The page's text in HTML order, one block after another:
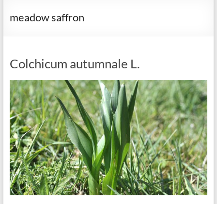
meadow saffron
Colchicum autumnale L.